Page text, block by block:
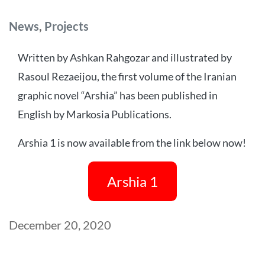
Categories
News, Projects
Written by Ashkan Rahgozar and illustrated by
Rasoul Rezaeijou, the first volume of the Iranian
graphic novel “Arshia” has been published in
English by Markosia Publications.
Arshia 1 is now available from the link below now!
Arshia 1
Post
December 20, 2020